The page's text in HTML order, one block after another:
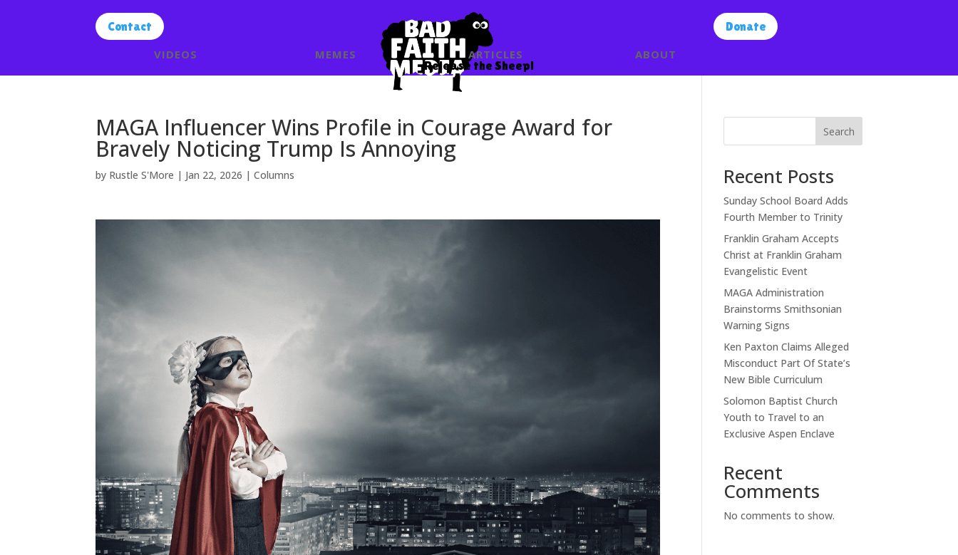
Contact Donate
Release the Sheep!
VIDEOS MEMES ARTICLES ABOUT
MAGA Influencer Wins Profile in Courage Award for
Bravely Noticing Trump Is Annoying
by Rustle S'More | Jan 22, 2026 |Columns
Search
Recent Posts
Sunday School Board Adds
Fourth Member to Trinity
Franklin Graham Accepts
Christ at Franklin Graham
Evangelistic Event
MAGA Administration
Brainstorms Smithsonian
Warning Signs
Ken Paxton Claims Alleged
Misconduct Part Of State’s
New Bible Curriculum
Solomon Baptist Church
Youth to Travel to an
Exclusive Aspen Enclave
Recent
Comments
No comments to show.